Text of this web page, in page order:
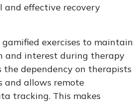
and effective recovery
gamified exercises to maintain
and interest during therapy
the dependency on therapists
and allows remote
tracking. This makes